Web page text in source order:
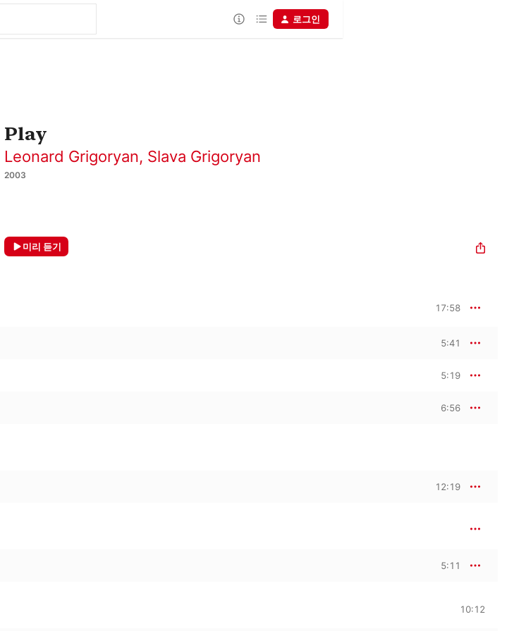
로그인
Play
Leonard Grigoryan, Slava Grigoryan
2003
미리 듣기
17:58
5:41
5:19
6:56
12:19
5:11
10:12